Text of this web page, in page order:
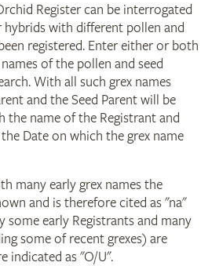
Register can be interrogated
with different pollen and
registered. Enter either or both
of the pollen and seed
With all such grex names
and the Seed Parent will be
the name of the Registrant and
Date on which the grex name
many early grex names the
and is therefore cited as "na"
some early Registrants and many
some of recent grexes) are
indicated as "O/U".